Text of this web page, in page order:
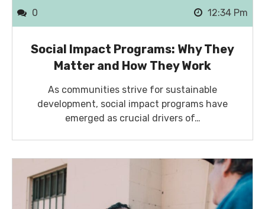
0
12:34 Pm
Social Impact Programs: Why They
Matter and How They Work
As communities strive for sustainable
development, social impact programs have
emerged as crucial drivers of…